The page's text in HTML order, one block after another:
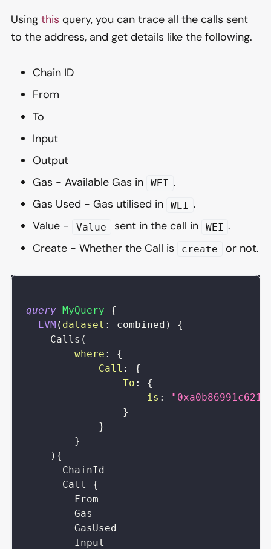
Using this query, you can trace all the calls sent
to the address, and get details like the following.
Chain ID
From
To
Input
Output
Gas - Available Gas in
WEI .
Gas Used - Gas utilised in
WEI .
Value -
Value sent in the call in WEI .
Create - Whether the Call is
create or not.
query MyQuery
{
EVM ( dataset : combined )
{
Calls (
where :
{
Call :
{
To :
{
is :
}
}
}
) {
ChainId
Call
{
From
Gas
GasUsed
Input